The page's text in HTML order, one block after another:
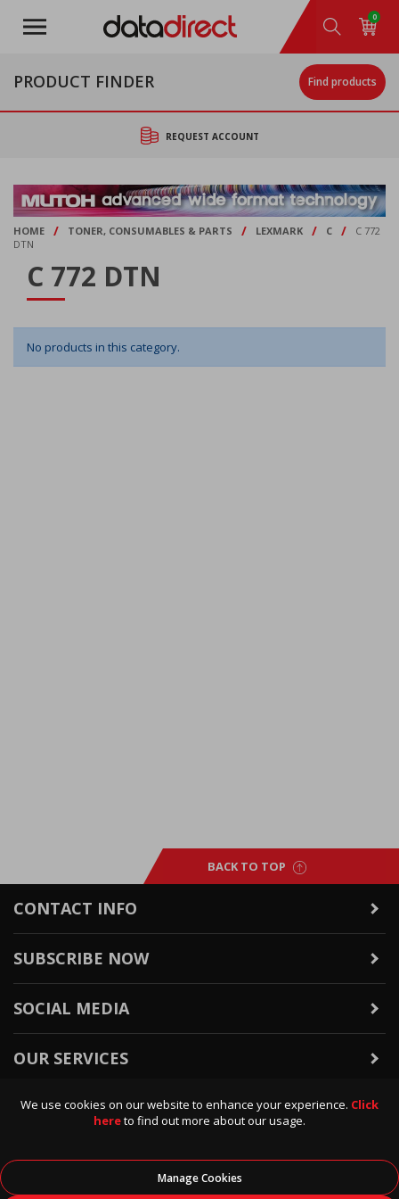
main
We use cookies on our website to enhance your experience. Click
hereto find out more about our usage.
Manage Cookies
0
PRODUCT FINDER Find products
REQUEST ACCOUNT
HOME / TONER, CONSUMABLES & PARTS / LEXMARK / C /
C 772
DTN
C 772 DTN
No products in this category.
BACK TO TOP
CONTACT INFO
SUBSCRIBE NOW
SOCIAL MEDIA
OUR SERVICES
WARRANTY & RETURNS
POLICIES & INFO